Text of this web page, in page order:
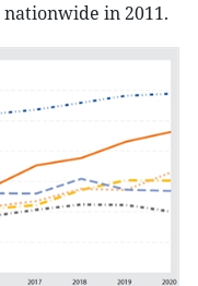
in 2011.